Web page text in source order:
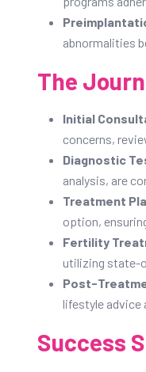
abnormalities
The
Initial
concerns,
Diagnostic
analysis, are
Treatment
option,
Fertility
utilizing state-
Post-
lifestyle advice
Success